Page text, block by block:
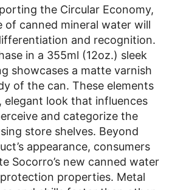
the Circular Economy,
of canned mineral water will
and recognition.
in a 355ml (12oz.) sleek
showcases a matte varnish
of the can. These elements
elegant look that influences
and categorize the
store shelves. Beyond
appearance, consumers
Socorro’s new canned water
properties. Metal